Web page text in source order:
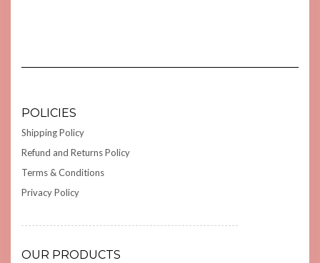
POLICIES
Shipping Policy
Refund and Returns Policy
Terms & Conditions
Privacy Policy
OUR PRODUCTS